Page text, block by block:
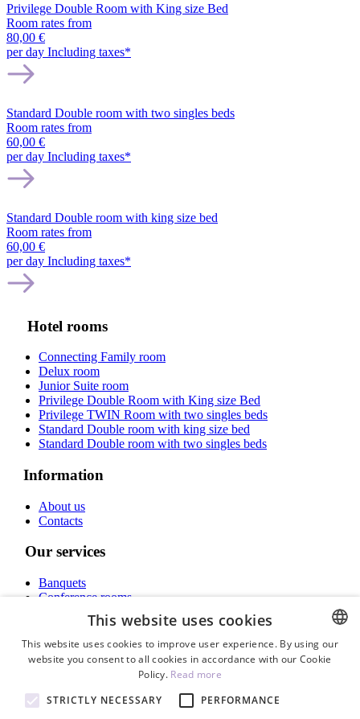
Privilege Double Room with King size Bed
Room rates from
80,00 €
per day Including taxes*
Standard Double room with two singles beds
Room rates from
60,00 €
per day Including taxes*
Standard Double room with king size bed
Room rates from
60,00 €
per day Including taxes*
Hotel rooms
Connecting Family room
Delux room
Junior Suite room
Privilege Double Room with King size Bed
Privilege TWIN Room with two singles beds
Standard Double room with king size bed
Standard Double room with two singles beds
Information
About us
Contacts
Our services
Banquets
Conference rooms
INSTAGRAM
Call now
ENGLISH
This website uses cookies
This website uses cookies to improve user experience. By using our
website you consent to all cookies in accordance with our Cookie
Policy. Read more
STRICTLY NECESSARY
PERFORMANCE